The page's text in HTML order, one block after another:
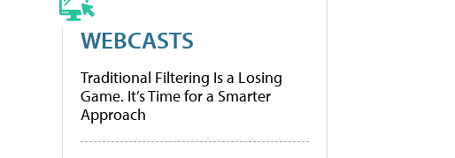
WEBCASTS
Traditional Filtering Is a Losing
Game. It’s Time for a Smarter
Approach